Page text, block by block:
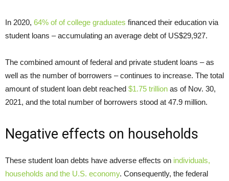
In 2020, 64% of of college graduates financed their education via
student loans – accumulating an average debt of US$29,927.
The combined amount of federal and private student loans – as
well as the number of borrowers – continues to increase. The total
amount of student loan debt reached $1.75 trillion as of Nov. 30,
2021, and the total number of borrowers stood at 47.9 million.
Negative effects on households
These student loan debts have adverse effects on individuals,
households and the U.S. economy. Consequently, the federal